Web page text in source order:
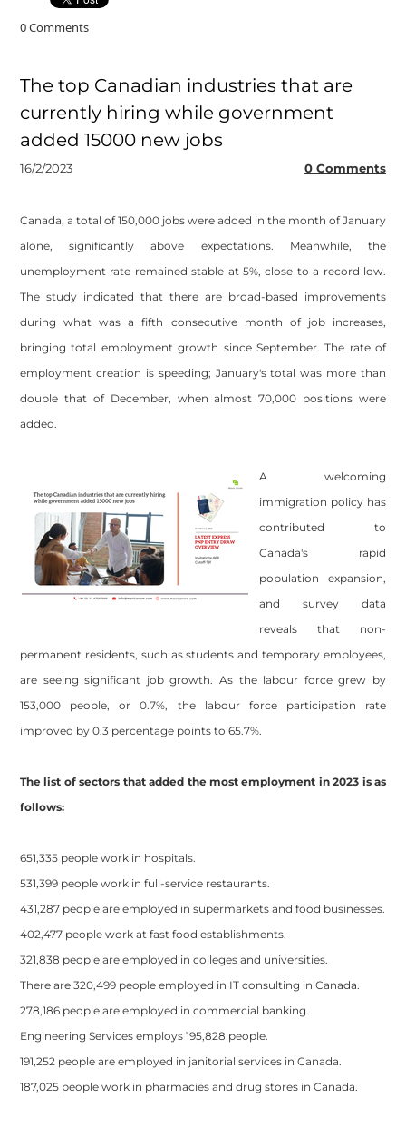
0 Comments
The top Canadian industries that are
currently hiring while government
added 15000 new jobs
16/2/2023 0 Comments
Canada, a total of 150,000 jobs were added in the month of January
alone, significantly above expectations. Meanwhile, the
unemployment rate remained stable at 5%, close to a record low.
The study indicated that there are broad-based improvements
during what was a fifth consecutive month of job increases,
bringing total employment growth since September. The rate of
employment creation is speeding; January's total was more than
double that of December, when almost 70,000 positions were
added.
A welcoming
immigration policy has
contributed to
Canada's rapid
population expansion,
and survey data
reveals that non-
permanent residents, such as students and temporary employees,
are seeing significant job growth. As the labour force grew by
153,000 people, or 0.7%, the labour force participation rate
improved by 0.3 percentage points to 65.7%.
The list of sectors that added the most employment in 2023 is as
follows:
651,335 people work in hospitals.
531,399 people work in full-service restaurants.
431,287 people are employed in supermarkets and food businesses.
402,477 people work at fast food establishments.
321,838 people are employed in colleges and universities.
There are 320,499 people employed in IT consulting in Canada.
278,186 people are employed in commercial banking.
Engineering Services employs 195,828 people.
191,252 people are employed in janitorial services in Canada.
187,025 people work in pharmacies and drug stores in Canada.